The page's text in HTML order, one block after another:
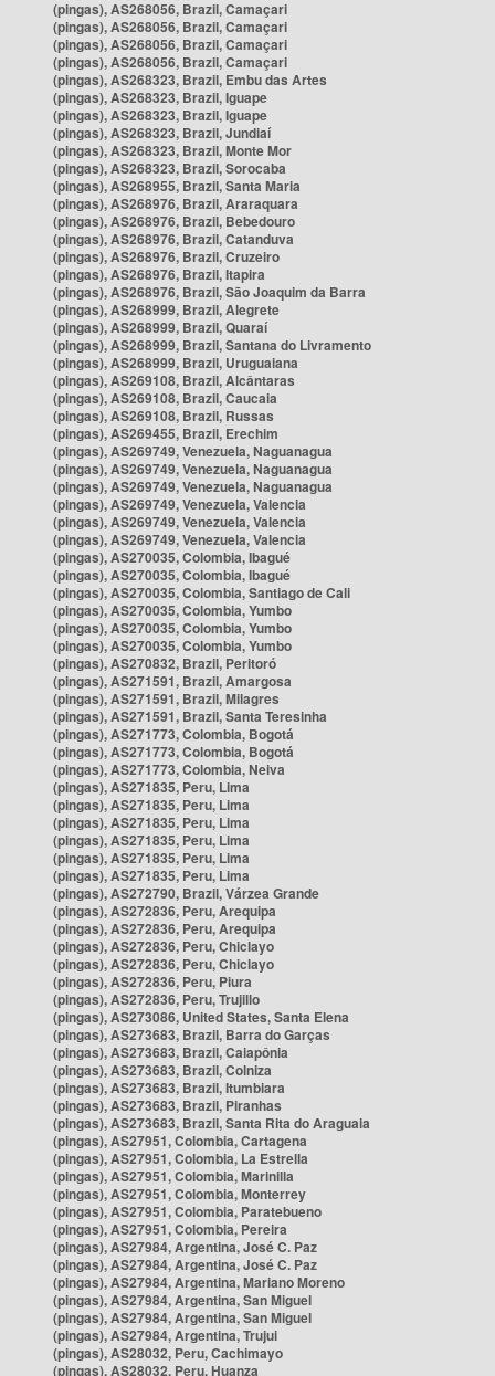
(pingas), AS268056, Brazil, Camaçari
(pingas), AS268056, Brazil, Camaçari
(pingas), AS268056, Brazil, Camaçari
(pingas), AS268056, Brazil, Camaçari
(pingas), AS268323, Brazil, Embu das Artes
(pingas), AS268323, Brazil, Iguape
(pingas), AS268323, Brazil, Iguape
(pingas), AS268323, Brazil, Jundiaí
(pingas), AS268323, Brazil, Monte Mor
(pingas), AS268323, Brazil, Sorocaba
(pingas), AS268955, Brazil, Santa Maria
(pingas), AS268976, Brazil, Araraquara
(pingas), AS268976, Brazil, Bebedouro
(pingas), AS268976, Brazil, Catanduva
(pingas), AS268976, Brazil, Cruzeiro
(pingas), AS268976, Brazil, Itapira
(pingas), AS268976, Brazil, São Joaquim da Barra
(pingas), AS268999, Brazil, Alegrete
(pingas), AS268999, Brazil, Quaraí
(pingas), AS268999, Brazil, Santana do Livramento
(pingas), AS268999, Brazil, Uruguaiana
(pingas), AS269108, Brazil, Alcântaras
(pingas), AS269108, Brazil, Caucaia
(pingas), AS269108, Brazil, Russas
(pingas), AS269455, Brazil, Erechim
(pingas), AS269749, Venezuela, Naguanagua
(pingas), AS269749, Venezuela, Naguanagua
(pingas), AS269749, Venezuela, Naguanagua
(pingas), AS269749, Venezuela, Valencia
(pingas), AS269749, Venezuela, Valencia
(pingas), AS269749, Venezuela, Valencia
(pingas), AS270035, Colombia, Ibagué
(pingas), AS270035, Colombia, Ibagué
(pingas), AS270035, Colombia, Santiago de Cali
(pingas), AS270035, Colombia, Yumbo
(pingas), AS270035, Colombia, Yumbo
(pingas), AS270035, Colombia, Yumbo
(pingas), AS270832, Brazil, Peritoró
(pingas), AS271591, Brazil, Amargosa
(pingas), AS271591, Brazil, Milagres
(pingas), AS271591, Brazil, Santa Teresinha
(pingas), AS271773, Colombia, Bogotá
(pingas), AS271773, Colombia, Bogotá
(pingas), AS271773, Colombia, Neiva
(pingas), AS271835, Peru, Lima
(pingas), AS271835, Peru, Lima
(pingas), AS271835, Peru, Lima
(pingas), AS271835, Peru, Lima
(pingas), AS271835, Peru, Lima
(pingas), AS271835, Peru, Lima
(pingas), AS272790, Brazil, Várzea Grande
(pingas), AS272836, Peru, Arequipa
(pingas), AS272836, Peru, Arequipa
(pingas), AS272836, Peru, Chiclayo
(pingas), AS272836, Peru, Chiclayo
(pingas), AS272836, Peru, Piura
(pingas), AS272836, Peru, Trujillo
(pingas), AS273086, United States, Santa Elena
(pingas), AS273683, Brazil, Barra do Garças
(pingas), AS273683, Brazil, Caiapônia
(pingas), AS273683, Brazil, Colniza
(pingas), AS273683, Brazil, Itumbiara
(pingas), AS273683, Brazil, Piranhas
(pingas), AS273683, Brazil, Santa Rita do Araguaia
(pingas), AS27951, Colombia, Cartagena
(pingas), AS27951, Colombia, La Estrella
(pingas), AS27951, Colombia, Marinilla
(pingas), AS27951, Colombia, Monterrey
(pingas), AS27951, Colombia, Paratebueno
(pingas), AS27951, Colombia, Pereira
(pingas), AS27984, Argentina, José C. Paz
(pingas), AS27984, Argentina, José C. Paz
(pingas), AS27984, Argentina, Mariano Moreno
(pingas), AS27984, Argentina, San Miguel
(pingas), AS27984, Argentina, San Miguel
(pingas), AS27984, Argentina, Trujui
(pingas), AS28032, Peru, Cachimayo
(pingas), AS28032, Peru, Huanza